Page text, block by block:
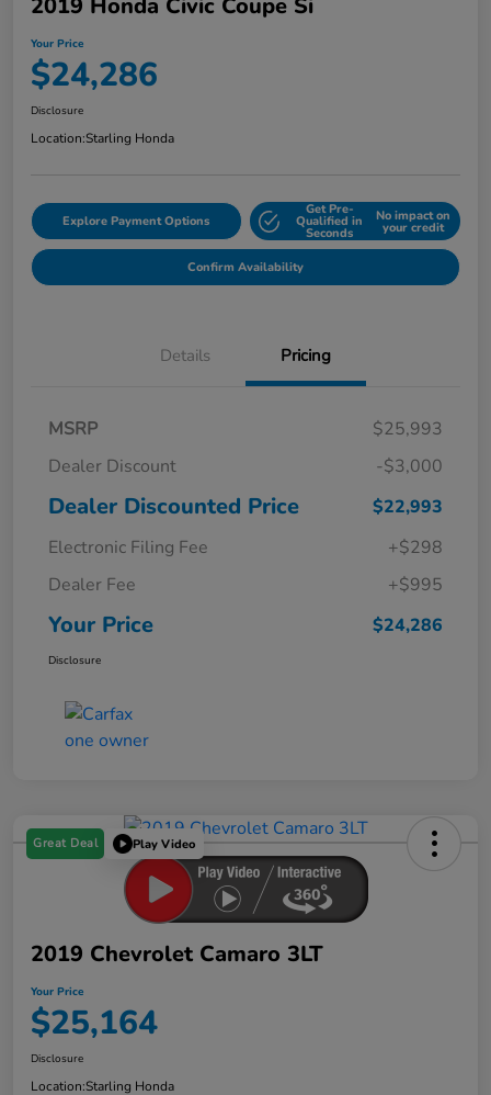
2019 Honda Civic Coupe Si
Your Price
$24,286
Disclosure
Location:Starling Honda
Explore Payment Options
Get Pre-
Qualified in
Seconds
No impact on
your credit
Confirm Availability
Details Pricing
MSRP
$25,993
Dealer Discount
-$3,000
Dealer Discounted Price
$22,993
Electronic Filing Fee
+$298
Dealer Fee
+$995
Your Price $24,286
Disclosure
Great Deal Play Video
2019 Chevrolet Camaro 3LT
Your Price
$25,164
Disclosure
Location:Starling Honda